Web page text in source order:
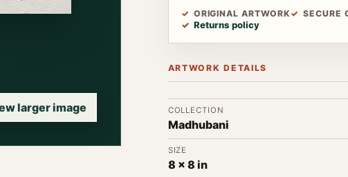
larger image
ORIGINAL ARTWORK SECURE
Returns policy
ARTWORK DETAILS
COLLECTION
Madhubani
SIZE
8 x 8 in